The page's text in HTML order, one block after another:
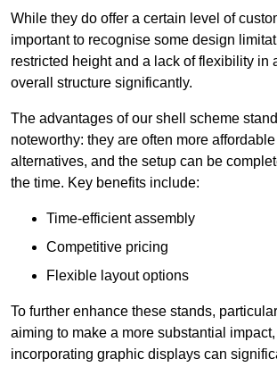
While they do offer a certain level of
important to recognise some design
restricted height and a lack of flexibility in
overall structure significantly.
The advantages of our shell scheme
noteworthy: they are often more
alternatives, and the setup can be
the time. Key benefits include:
Time-efficient assembly
Competitive pricing
Flexible layout options
To further enhance these stands,
aiming to make a more substantial impact,
incorporating graphic displays can